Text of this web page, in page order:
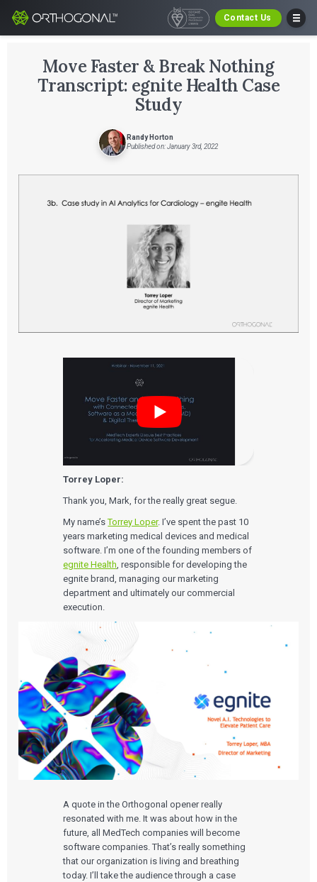
Contact Us
Move Faster & Break Nothing
Transcript: egnite Health Case
Study
Randy Horton
Published on: January 3rd, 2022
Torrey Loper:
Thank you, Mark, for the really great segue.
My name’sTorrey Loper. I’ve spent the past 10
years marketing medical devices and medical
software. I’m one of the founding members of
egnite Health , responsible for developing the
egnite brand, managing our marketing
department and ultimately our commercial
execution.
A quote in the Orthogonal opener really
resonated with me. It was about how in the
future, all MedTech companies will become
software companies. That’s really something
that our organization is living and breathing
today. I’ll take the audience through a case